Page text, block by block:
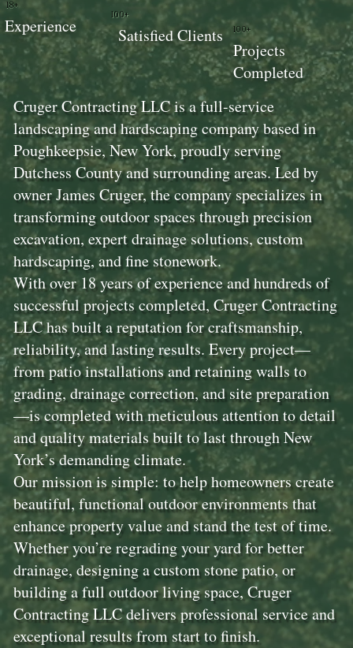
Cruger Contracting LLC is a full-service
landscaping and hardscaping company based in
Poughkeepsie, New York, proudly serving
Dutchess County and surrounding areas. Led by
owner James Cruger, the company specializes in
transforming outdoor spaces through precision
excavation, expert drainage solutions, custom
hardscaping, and fine stonework.
With over 18 years of experience and hundreds of
successful projects completed, Cruger Contracting
LLC has built a reputation for craftsmanship,
reliability, and lasting results. Every project—
from patio installations and retaining walls to
grading, drainage correction, and site preparation
—is completed with meticulous attention to detail
and quality materials built to last through New
York’s demanding climate.
Our mission is simple: to help homeowners create
beautiful, functional outdoor environments that
enhance property value and stand the test of time.
Whether you’re regrading your yard for better
drainage, designing a custom stone patio, or
building a full outdoor living space, Cruger
Contracting LLC delivers professional service and
exceptional results from start to finish.
100+
Projects
Completed
100+
Satisfied Clients
18+
Experience